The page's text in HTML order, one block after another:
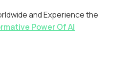
and Experience the
Power Of AI